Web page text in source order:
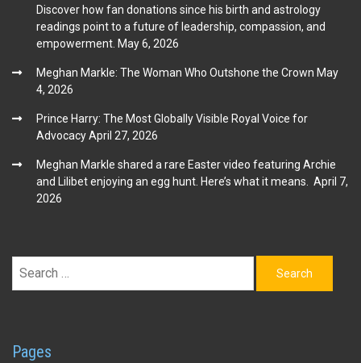
Discover how fan donations since his birth and astrology
readings point to a future of leadership, compassion, and
empowerment. May 6, 2026
Meghan Markle: The Woman Who Outshone the Crown May
4, 2026
Prince Harry: The Most Globally Visible Royal Voice for
AdvocacyApril 27, 2026
Meghan Markle shared a rare Easter video featuring Archie
and Lilibet enjoying an egg hunt. Here’s what it means.
April 7,
2026
for:
Pages